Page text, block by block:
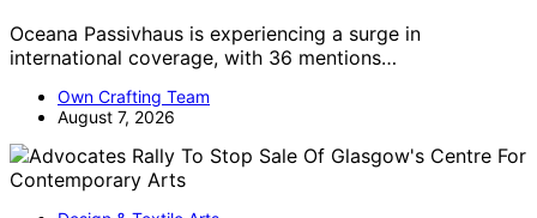
Oceana Passivhaus is experiencing a surge in
international coverage, with 36 mentions…
Own Crafting Team
August 7, 2026